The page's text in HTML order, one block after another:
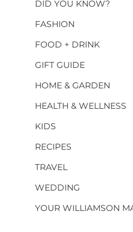
DID YOU KNOW?
FASHION
FOOD + DRINK
GIFT GUIDE
HOME & GARDEN
HEALTH & WELLNESS
KIDS
RECIPES
TRAVEL
WEDDING
YOUR WILLIAMSON